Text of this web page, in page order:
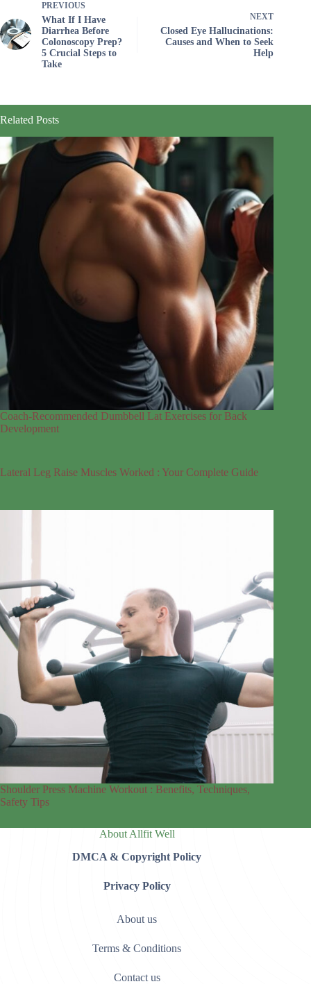
PREVIOUS
What If I Have
Diarrhea Before
Colonoscopy Prep?
5 Crucial Steps to
Take
NEXT
Closed Eye Hallucinations:
Causes and When to Seek
Help
Related Posts
Coach-Recommended Dumbbell Lat Exercises for Back
Development
Lateral Leg Raise Muscles Worked : Your Complete Guide
Shoulder Press Machine Workout : Benefits, Techniques,
Safety Tips
About Allfit Well
DMCA & Copyright Policy
Privacy Policy
About us
Terms & Conditions
Contact us